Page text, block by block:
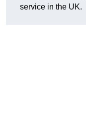
service in the UK.